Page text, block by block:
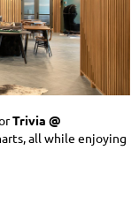
Trivia @
all while enjoying